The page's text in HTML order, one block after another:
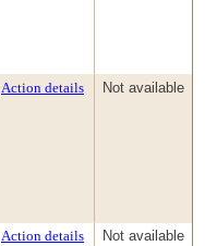
Action details Not available
Action details Not available